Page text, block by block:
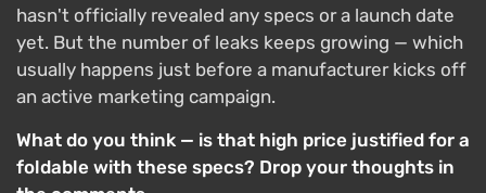
hasn't officially revealed any specs or a launch date
yet. But the number of leaks keeps growing — which
usually happens just before a manufacturer kicks off
an active marketing campaign.
What do you think — is that high price justified for a
foldable with these specs? Drop your thoughts in